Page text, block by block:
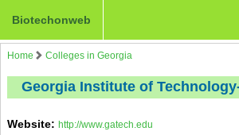
Biotechonweb
Home Colleges in Georgia
Georgia Institute of
Website: http://www.gatech.edu